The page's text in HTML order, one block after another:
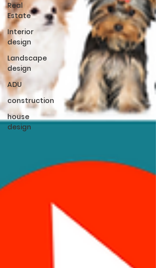
Real
Estate
Interior
design
Landscape
design
ADU
construction
house
design